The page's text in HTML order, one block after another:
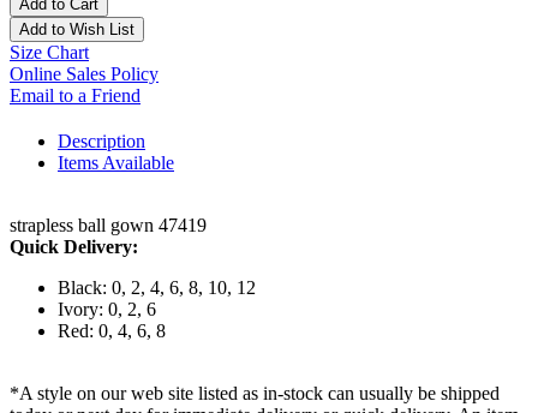
Add to Cart
Add to Wish List
Size Chart
Online Sales Policy
Email to a Friend
Description
Items Available
strapless ball gown 47419
Quick Delivery:
Black: 0, 2, 4, 6, 8, 10, 12
Ivory: 0, 2, 6
Red: 0, 4, 6, 8
*A style on our web site listed as in-stock can usually be shipped